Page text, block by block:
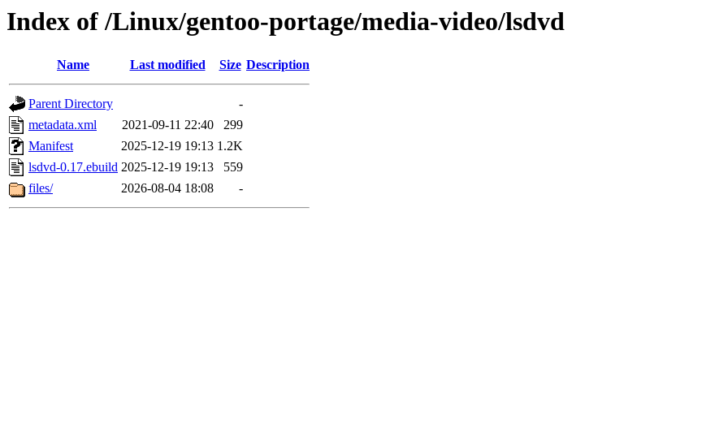
Index of /Linux/gentoo-portage/media-video/lsdvd
Name Last modified Size Description
Parent Directory
-
metadata.xml
2021-09-11 22:40
299
Manifest
2025-12-19 19:13 1.2K
lsdvd-0.17.ebuild 2025-12-19 19:13
559
files/
2026-08-04 18:08 -